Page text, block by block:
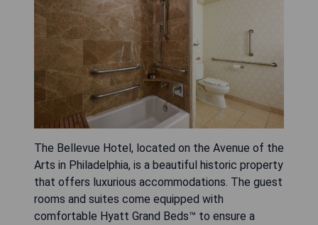
The Bellevue Hotel, located on the Avenue of the
Arts in Philadelphia, is a beautiful historic property
that offers luxurious accommodations. The guest
rooms and suites come equipped with
comfortable Hyatt Grand Beds™ to ensure a